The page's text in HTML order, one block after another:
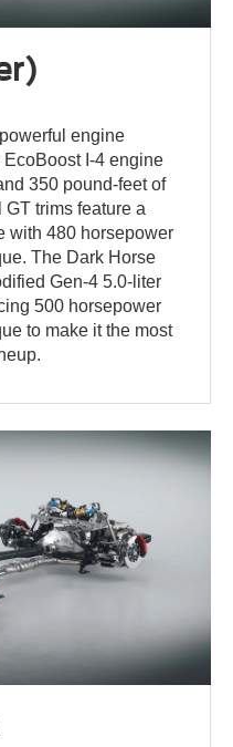
engine
I-4 engine
350 pound-feet of
trims feature a
with 480 horsepower
The Dark Horse
Gen-4 5.0-liter
500 horsepower
to make it the most